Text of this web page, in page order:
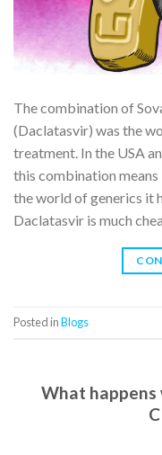
The combination of
(Daclatasvir) was the
treatment. In the USA
this combination
the world of generics it
Daclatasvir is much
Posted inBlogs
What happens